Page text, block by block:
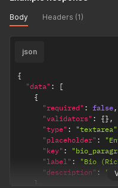
Body Headers (1)
json
{
"data" :
[
{
"required" : false,
"validators" : {} ,
"type" : "textarea"
"placeholder" :
"key" :
"label" : "Bio
"description" :
}